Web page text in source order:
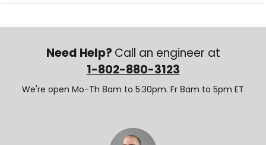
Need Help? Call an engineer at
1-802-880-3123
We're open Mo-Th 8am to 5:30pm. Fr 8am to 5pm ET